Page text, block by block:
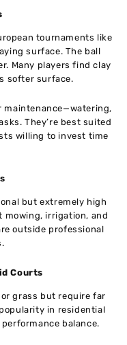
tournaments like
surface. The ball
Many players find clay
softer surface.
maintenance—watering,
They’re best suited
willing to invest time
but extremely high
mowing, irrigation, and
outside professional
Courts
grass but require far
in residential
balance.